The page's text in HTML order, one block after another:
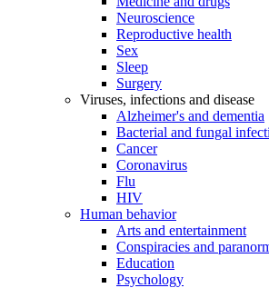
Neuroscience
Reproductive health
Sex
Sleep
Surgery
Viruses, infections and disease
Alzheimer's and dementia
Bacterial and fungal
Cancer
Coronavirus
Flu
HIV
Human behavior
Arts and entertainment
Conspiracies and
Education
Psychology